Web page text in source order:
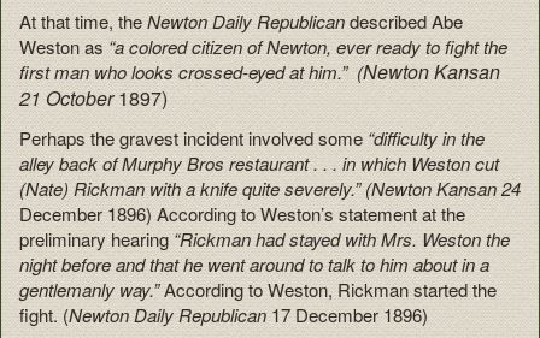
At that time, theNewton Daily Republicandescribed Abe
Weston as“a colored citizen of Newton, ever ready to fight the
first man who looks crossed-eyed at him.” (Newton Kansan
21 October1897)
Perhaps the gravest incident involved some “difficulty in the
alley back of Murphy Bros restaurant . . . in which Weston cut
(Nate) Rickman with a knife quite severely.” (Newton Kansan 24
December 1896) According to Weston’s statement at the
preliminary hearing“Rickman had stayed with Mrs. Weston the
night before and that he went around to talk to him about in a
gentlemanly way.”According to Weston, Rickman started the
fight. (Newton Daily Republican 17 December 1896)